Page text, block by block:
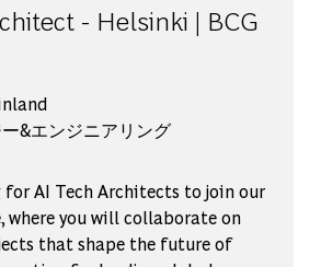
- Helsinki | BCG
&エンジニアリング
for AI Tech Architects to join our
where you will collaborate on
that shape the future of